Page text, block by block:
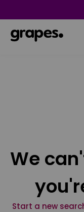
We
Start a new